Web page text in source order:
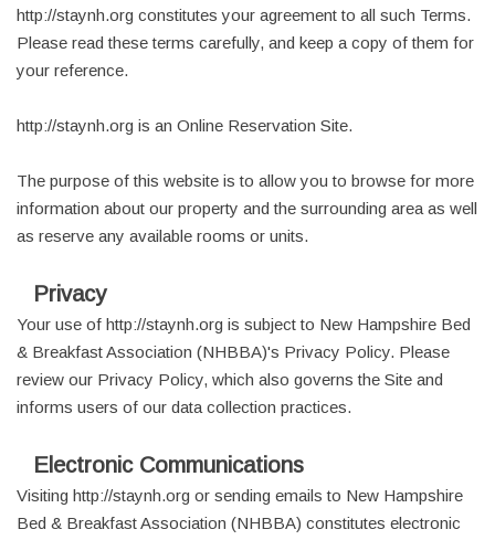
http://staynh.org constitutes your agreement to all such Terms.
Please read these terms carefully, and keep a copy of them for
your reference.
http://staynh.org is an Online Reservation Site.
The purpose of this website is to allow you to browse for more
information about our property and the surrounding area as well
as reserve any available rooms or units.
Privacy
Your use of http://staynh.org is subject to New Hampshire Bed
& Breakfast Association (NHBBA)'s Privacy Policy. Please
review our Privacy Policy, which also governs the Site and
informs users of our data collection practices.
Electronic Communications
Visiting http://staynh.org or sending emails to New Hampshire
Bed & Breakfast Association (NHBBA) constitutes electronic